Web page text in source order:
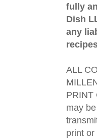
fully
Dish
any
ALL
PRINT
may
print